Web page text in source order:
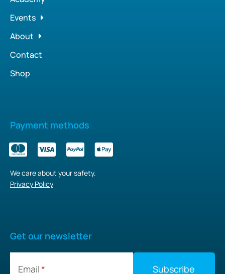
Events
About
Contact
Shop
Payment methods
We care about your safety.
Privacy Policy
Get our newsletter
Email